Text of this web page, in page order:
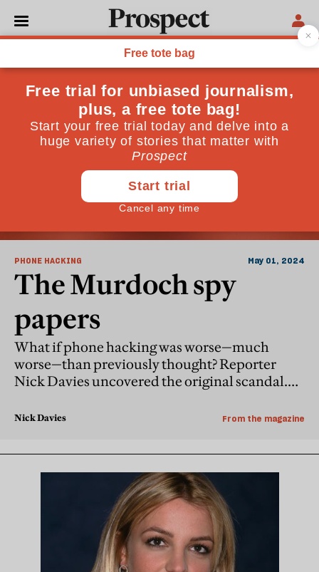
Newspapers
PHONE HACKING May 01, 2024
The Murdoch spy
papers
What if phone hacking was worse—much
worse—than previously thought? Reporter
Nick Davies uncovered the original scandal.
court, he pieces together a new one
Nick Davies From the magazine